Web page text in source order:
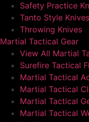
Safety Practice
Tanto Style Knives
Throwing Knives
Martial Tactical Gear
View All Martial
Surefire Tactical
Martial Tactical
Martial Tactical
Martial Tactical
Martial Tactical